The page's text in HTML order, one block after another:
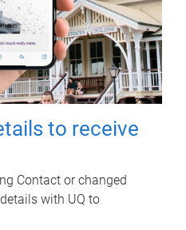
to receive
Contact or changed
with UQ to